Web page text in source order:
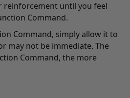
reinforcement until you feel
Command.
Command, simply allow it to
may not be immediate. The
Command, the more